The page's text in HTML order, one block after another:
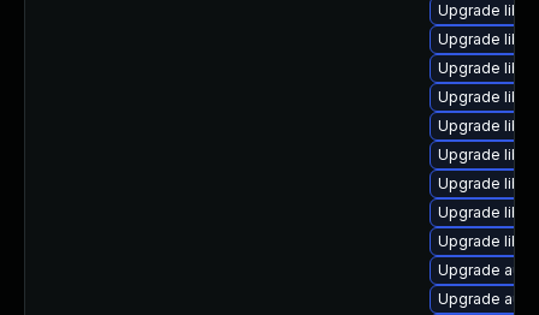
Upgrade
Upgrade
Upgrade
Upgrade
Upgrade
Upgrade
Upgrade
Upgrade
Upgrade
Upgrade
Upgrade